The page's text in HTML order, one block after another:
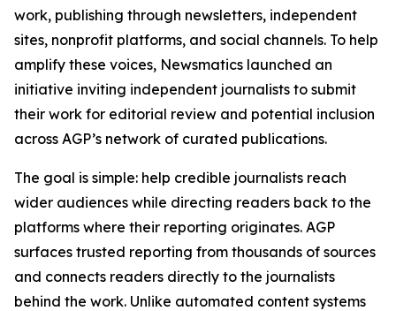
work, publishing through newsletters, independent
sites, nonprofit platforms, and social channels. To help
amplify these voices, Newsmatics launched an
initiative inviting independent journalists to submit
their work for editorial review and potential inclusion
across AGP’s network of curated publications.
The goal is simple: help credible journalists reach
wider audiences while directing readers back to the
platforms where their reporting originates. AGP
surfaces trusted reporting from thousands of sources
and connects readers directly to the journalists
behind the work. Unlike automated content systems